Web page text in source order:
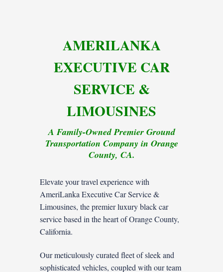
AMERILANKA
EXECUTIVE CAR
SERVICE &
LIMOUSINES
A Family-Owned Premier Ground
Transportation Company in Orange
County, CA.
Elevate your travel experience with
AmeriLanka Executive Car Service &
Limousines, the premier luxury black car
service based in the heart of Orange County,
California.
Our meticulously curated fleet of sleek and
sophisticated vehicles, coupled with our team